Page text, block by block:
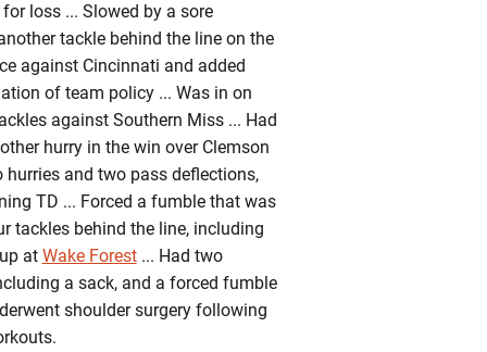
loss ... Slowed by a sore
tackle behind the line on the
against Cincinnati and added
of team policy ... Was in on
against Southern Miss ... Had
hurry in the win over Clemson
and two pass deflections,
TD ... Forced a fumble that was
tackles behind the line, including
at Wake Forest... Had two
a sack, and a forced fumble
shoulder surgery following